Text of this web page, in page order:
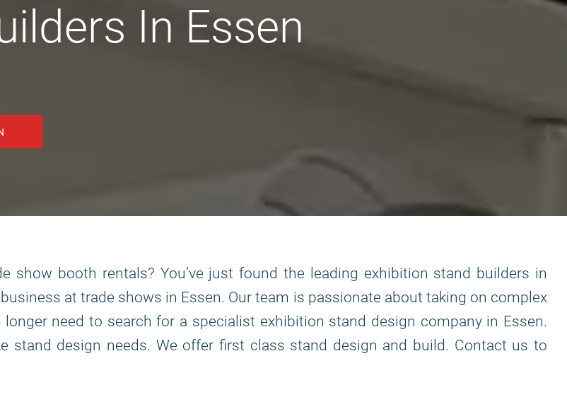
In Essen
show booth rentals? You’ve just found the leading exhibition stand builders in
at trade shows in Essen. Our team is passionate about taking on complex
need to search for a specialist exhibition stand design company in Essen.
stand design needs. We offer first class stand design and build. Contact us to